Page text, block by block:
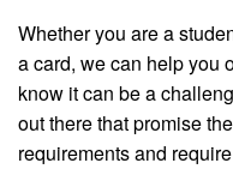
Whether you are a
a card, we can help you
know it can be a
out there that promise
requirements and